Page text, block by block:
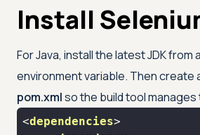
Install
For Java, install the latest JDK
environment variable. Then create
pom.xmlso the build tool
<dependencies>